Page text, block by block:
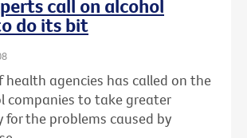
call on alcohol
do its bit
health agencies has called on the
companies to take greater
for the problems caused by